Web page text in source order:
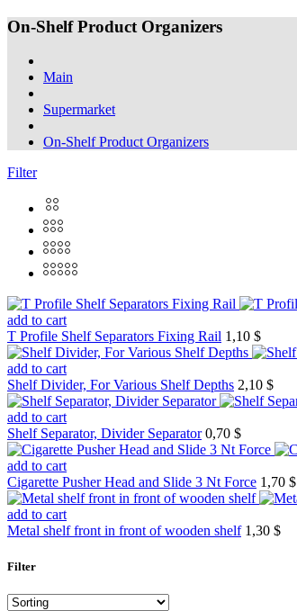
On-Shelf Product Organizers
Main
Supermarket
On-Shelf Product Organizers
Filter
add to cart
T Profile Shelf Separators Fixing Rail 1,10 $
add to cart
Shelf Divider, For Various Shelf Depths 2,10 $
add to cart
Shelf Separator, Divider Separator 0,70 $
add to cart
Cigarette Pusher Head and Slide 3 Nt Force 1,70 $
add to cart
Metal shelf front in front of wooden shelf 1,30 $
Filter